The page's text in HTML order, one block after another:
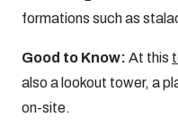
formations such as
Good to Know: At this
also a lookout tower, a
on-site.